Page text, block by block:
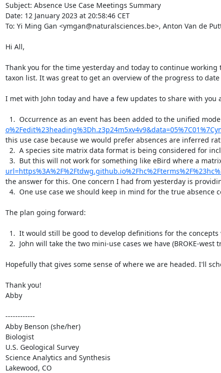
Subject: Absence Use Case Meetings Summary
Date: 12 January 2023 at 20:58:46 CET
To: Yi Ming Gan <ymgan@naturalsciences.be>, Anton Van de
Hi All,
Thank you for the time yesterday and today to continue
taxon list. It was great to get an overview of the progress to
I met with John today and have a few updates to share with
1.  Occurrence as an event has been added to the unified
this use case because we would prefer absences are inferred
3.  But this will not work for something like eBird where a
the answer for this. One concern I had from yesterday is
The plan going forward:
Hopefully that gives some sense of where we are headed. I'll
Thank you!
Abby
------------
Abby Benson (she/her)
Biologist
U.S. Geological Survey
Science Analytics and Synthesis
Lakewood, CO